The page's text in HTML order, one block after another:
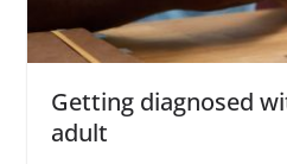
Getting diagnosed
adult